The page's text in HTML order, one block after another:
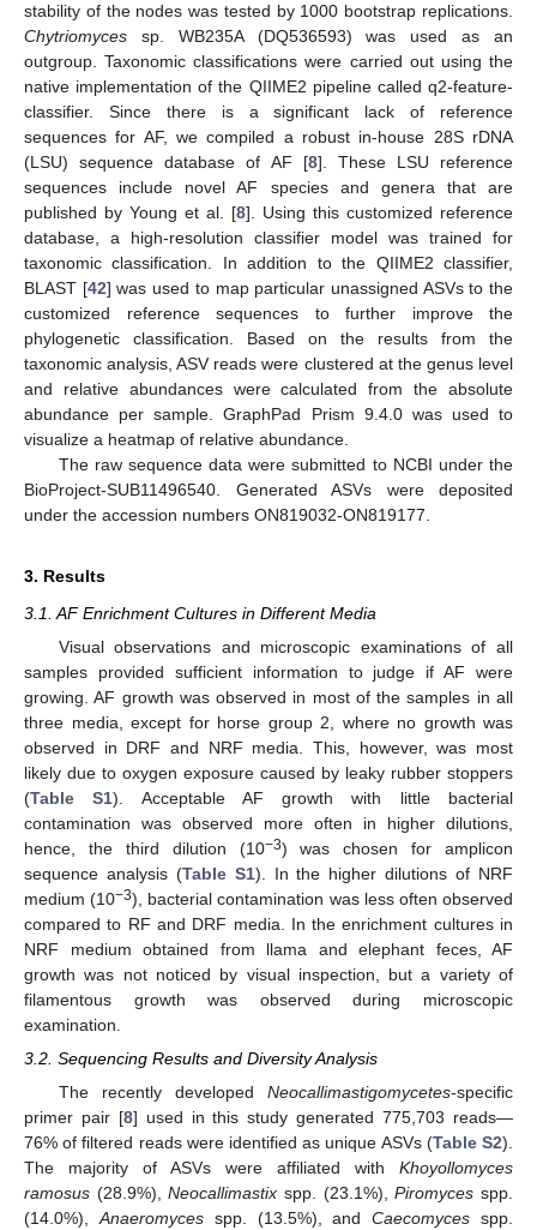
stability of the nodes was tested by 1000 bootstrap replications.
Chytriomyces sp. WB235A (DQ536593) was used as an
outgroup. Taxonomic classifications were carried out using the
native implementation of the QIIME2 pipeline called q2-feature-
classifier. Since there is a significant lack of reference
sequences for AF, we compiled a robust in-house 28S rDNA
(LSU) sequence database of AF [8]. These LSU reference
sequences include novel AF species and genera that are
published by Young et al. [8]. Using this customized reference
database, a high-resolution classifier model was trained for
taxonomic classification. In addition to the QIIME2 classifier,
BLAST [42] was used to map particular unassigned ASVs to the
customized reference sequences to further improve the
phylogenetic classification. Based on the results from the
taxonomic analysis, ASV reads were clustered at the genus level
and relative abundances were calculated from the absolute
abundance per sample. GraphPad Prism 9.4.0 was used to
visualize a heatmap of relative abundance.
The raw sequence data were submitted to NCBI under the
BioProject-SUB11496540. Generated ASVs were deposited
under the accession numbers ON819032-ON819177.
3. Results
3.1. AF Enrichment Cultures in Different Media
Visual observations and microscopic examinations of all
samples provided sufficient information to judge if AF were
growing. AF growth was observed in most of the samples in all
three media, except for horse group 2, where no growth was
observed in DRF and NRF media. This, however, was most
likely due to oxygen exposure caused by leaky rubber stoppers
(Table S1). Acceptable AF growth with little bacterial
contamination was observed more often in higher dilutions,
hence, the third dilution (10−3) was chosen for amplicon
sequence analysis (Table S1). In the higher dilutions of NRF
medium (10−3), bacterial contamination was less often observed
compared to RF and DRF media. In the enrichment cultures in
NRF medium obtained from llama and elephant feces, AF
growth was not noticed by visual inspection, but a variety of
filamentous growth was observed during microscopic
examination.
3.2. Sequencing Results and Diversity Analysis
The recently developed Neocallimastigomycetes-specific
primer pair [8] used in this study generated 775,703 reads—
76% of filtered reads were identified as unique ASVs (Table S2).
The majority of ASVs were affiliated with Khoyollomyces
ramosus (28.9%),Neocallimastix spp. (23.1%),Piromyces spp.
(14.0%),Anaeromycesspp. (13.5%), andCaecomyces spp.